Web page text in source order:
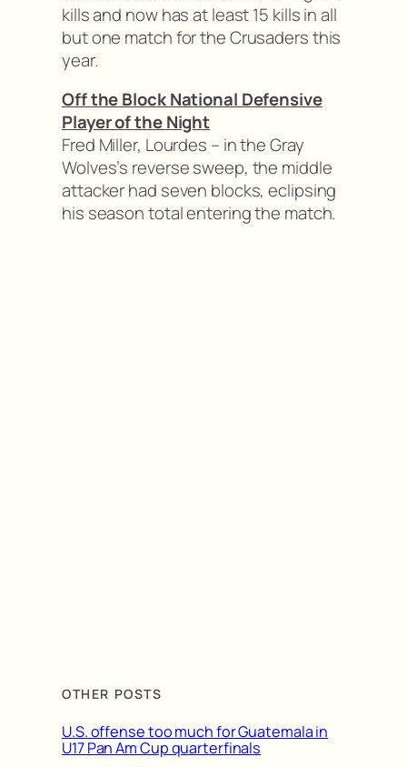
kills and now has at least 15 kills in all
but one match for the Crusaders this
year.
Off the Block National Defensive
Player of the Night
Fred Miller, Lourdes – in the Gray
Wolves’s reverse sweep, the middle
attacker had seven blocks, eclipsing
his season total entering the match.
OTHER POSTS
U.S. offense too much for Guatemala in
U17 Pan Am Cup quarterfinals